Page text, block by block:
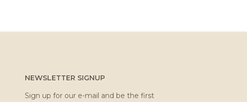
NEWSLETTER SIGNUP
Sign up for our e-mail and be the first